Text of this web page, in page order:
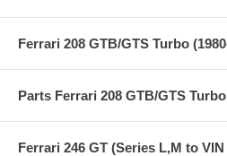
Ferrari 208 GTB/GTS Turbo
Parts Ferrari 208 GTB/GTS
Ferrari 246 GT (Series L,M to